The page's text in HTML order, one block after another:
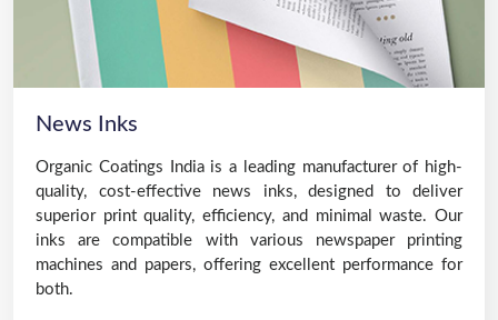
News Inks
Organic Coatings India is a leading manufacturer of high-
quality, cost-effective news inks, designed to deliver
superior print quality, efficiency, and minimal waste. Our
inks are compatible with various newspaper printing
machines and papers, offering excellent performance for
both.